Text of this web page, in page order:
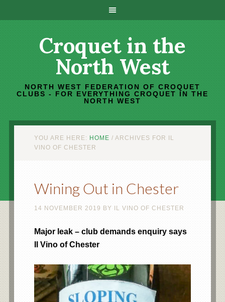
Croquet in the
North West
NORTH WEST FEDERATION OF CROQUET
CLUBS - FOR EVERYTHING CROQUET IN THE
NORTH WEST
YOU ARE HERE: HOME / ARCHIVES FOR IL
VINO OF CHESTER
Wining Out in Chester
14 NOVEMBER 2019 BY IL VINO OF CHESTER
Major leak – club demands enquiry says
Il Vino of Chester